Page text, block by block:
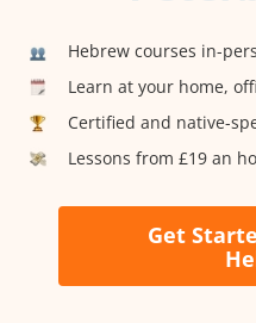
Hebrew courses in-
Learn at your home,
Certified and native-
Lessons from £19 an
Get